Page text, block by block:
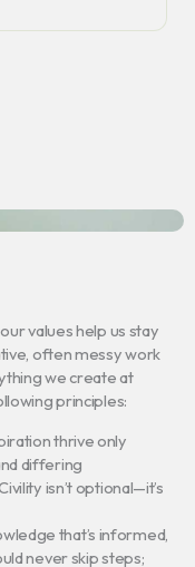
values help us stay
often messy work
we create at
principles:
thrive only
differing
isn’t optional—it’s
that’s informed,
never skip steps;